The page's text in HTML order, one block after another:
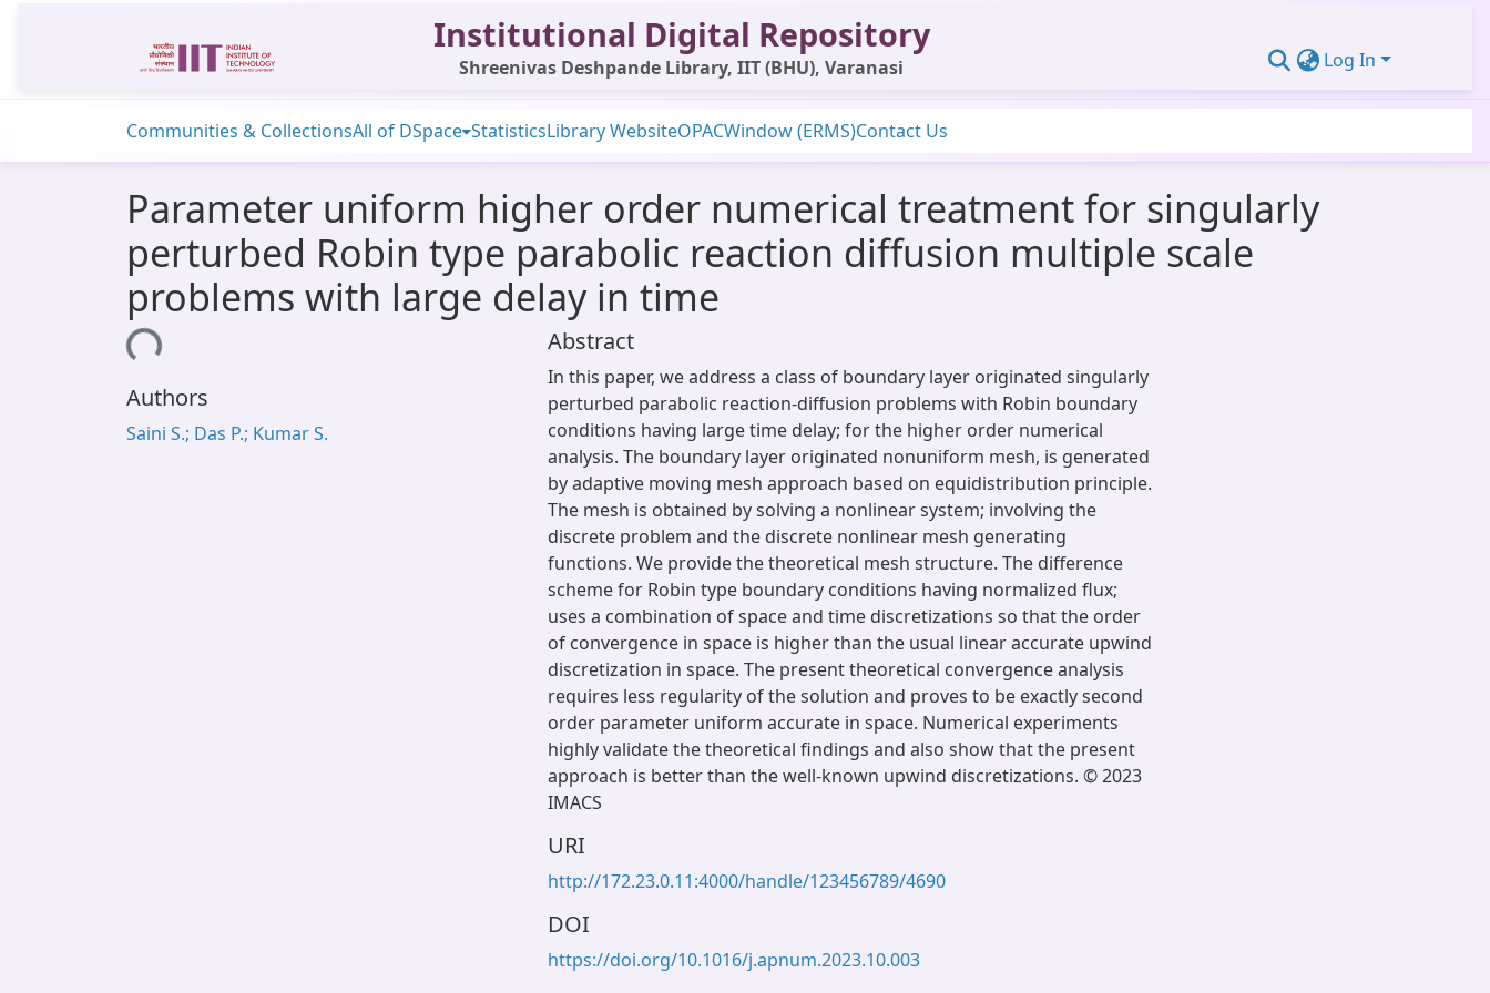
Institutional Digital Repository
Shreenivas Deshpande Library, IIT (BHU), Varanasi Log In
Communities & CollectionsAll of DSpace StatisticsLibrary WebsiteOPACWindow (ERMS)Contact Us
Parameter uniform higher order numerical treatment for singularly
perturbed Robin type parabolic reaction diffusion multiple scale
problems with large delay in time
Loading...
Authors
Saini S.; Das P.; Kumar S.
Abstract
In this paper, we address a class of boundary layer originated singularly
perturbed parabolic reaction-diffusion problems with Robin boundary
conditions having large time delay; for the higher order numerical
analysis. The boundary layer originated nonuniform mesh, is generated
by adaptive moving mesh approach based on equidistribution principle.
The mesh is obtained by solving a nonlinear system; involving the
discrete problem and the discrete nonlinear mesh generating
functions. We provide the theoretical mesh structure. The difference
scheme for Robin type boundary conditions having normalized flux;
uses a combination of space and time discretizations so that the order
of convergence in space is higher than the usual linear accurate upwind
discretization in space. The present theoretical convergence analysis
requires less regularity of the solution and proves to be exactly second
order parameter uniform accurate in space. Numerical experiments
highly validate the theoretical findings and also show that the present
approach is better than the well-known upwind discretizations. © 2023
IMACS
URI
http://172.23.0.11:4000/handle/123456789/4690
DOI
https://doi.org/10.1016/j.apnum.2023.10.003